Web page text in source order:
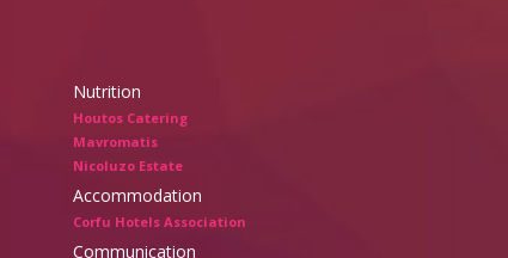
Nutrition
Houtos Catering
Mavromatis
Nicoluzo Estate
Accommodation
Corfu Hotels Association
Communication